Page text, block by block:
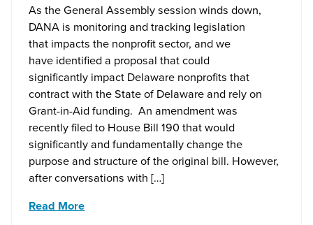
As the General Assembly session winds down,
DANA is monitoring and tracking legislation
that impacts the nonprofit sector, and we
have identified a proposal that could
significantly impact Delaware nonprofits that
contract with the State of Delaware and rely on
Grant-in-Aid funding. An amendment was
recently filed to House Bill 190 that would
significantly and fundamentally change the
purpose and structure of the original bill. However,
after conversations with […]
Read More